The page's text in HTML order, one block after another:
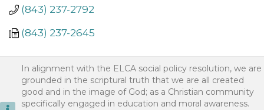
(843) 237-2792
(843) 237-2645
In alignment with the ELCA social policy resolution, we are
grounded in the scriptural truth that we are all created
good and in the image of God; as a Christian community
specifically engaged in education and moral awareness.